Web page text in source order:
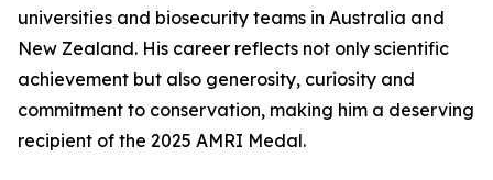
universities and biosecurity teams in Australia and
New Zealand. His career reflects not only scientific
achievement but also generosity, curiosity and
commitment to conservation, making him a deserving
recipient of the 2025 AMRI Medal.